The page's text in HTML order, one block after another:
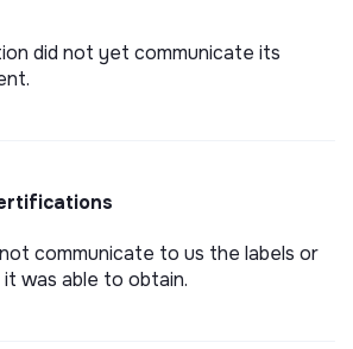
did not yet communicate its
communicate to us the labels or
was able to obtain.